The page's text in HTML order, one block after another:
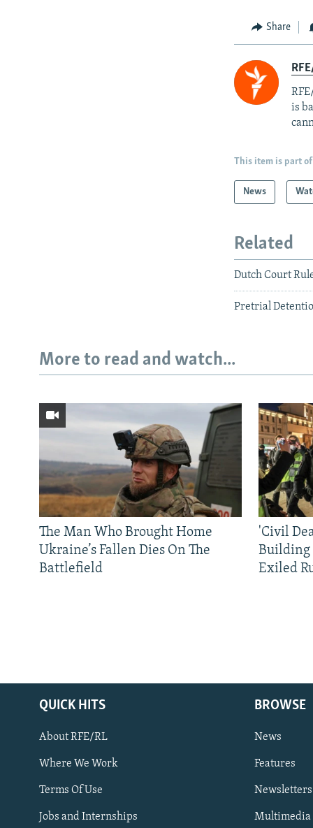
Subscribe
FOLLOW US
Share
is
This item is part of
News
Related
Dutch Court
Pretrial
More to read and watch...
The Man Who Brought Home
Ukraine’s Fallen Dies On The
Battlefield
'Civil
Building
Exiled
QUICK HITS
About RFE/RL
Where We Work
Terms Of Use
Jobs and Internships
BROWSE
News
Features
Newsletters
Multimedia